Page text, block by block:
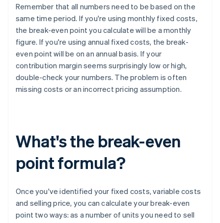
Remember that all numbers need to be based on the
same time period. If you're using monthly fixed costs,
the break-even point you calculate will be a monthly
figure. If you're using annual fixed costs, the break-
even point will be on an annual basis. If your
contribution margin seems surprisingly low or high,
double-check your numbers. The problem is often
missing costs or an incorrect pricing assumption.
What's the break-even
point formula?
Once you've identified your fixed costs, variable costs
and selling price, you can calculate your break-even
point two ways: as a number of units you need to sell